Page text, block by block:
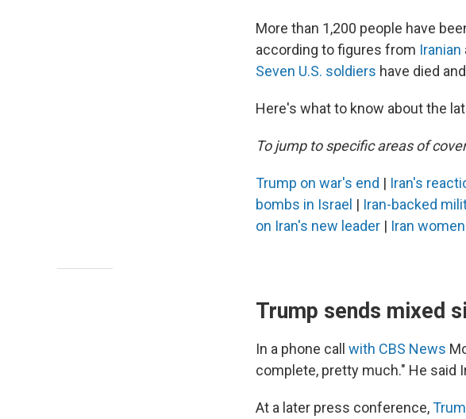
More than 1,200 people have
according to figures from Iranian
Seven U.S. soldiers have died
Here's what to know about the
To jump to specific areas of
Trump on war's end | Iran's
bombs in Israel | Iran-backed
on Iran's new leader | Iran
Trump sends mixed
In a phone call with CBS News
complete, pretty much." He said
At a later press conference,